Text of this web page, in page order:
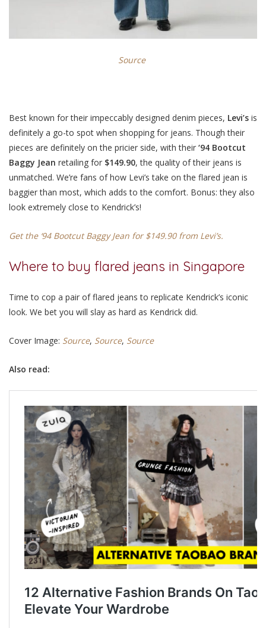
Source
Best known for their impeccably designed denim pieces, Levi’s is
definitely a go-to spot when shopping for jeans. Though their
pieces are definitely on the pricier side, with their ‘94 Bootcut
Baggy Jean retailing for $149.90, the quality of their jeans is
unmatched. We’re fans of how Levi’s take on the flared jean is
baggier than most, which adds to the comfort. Bonus: they also
look extremely close to Kendrick’s!
Get the ‘94 Bootcut Baggy Jean for $149.90 from Levi’s.
Where to buy flared jeans in Singapore
Time to cop a pair of flared jeans to replicate Kendrick’s iconic
look. We bet you will slay as hard as Kendrick did.
Cover Image: Source, Source, Source
Also read: